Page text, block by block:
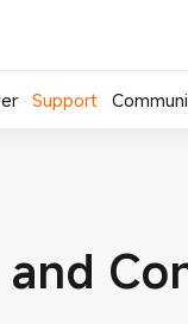
Support